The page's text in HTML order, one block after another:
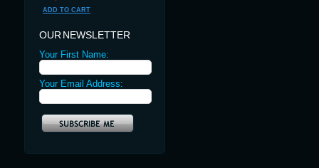
ADD TO CART
OUR NEWSLETTER
Your First Name:
Your Email Address: